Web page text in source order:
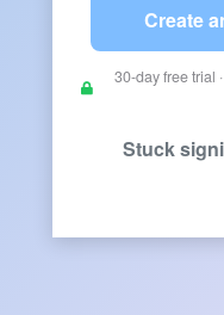
Create
30-day free trial
Stuck